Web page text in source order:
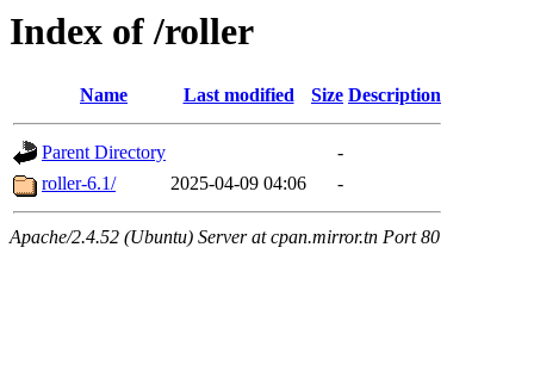
Index of /roller
Name Last modified Size Description
Parent Directory
-
roller-6.1/
2025-04-09 04:06 -
Apache/2.4.52 (Ubuntu) Server at cpan.mirror.tn Port 80